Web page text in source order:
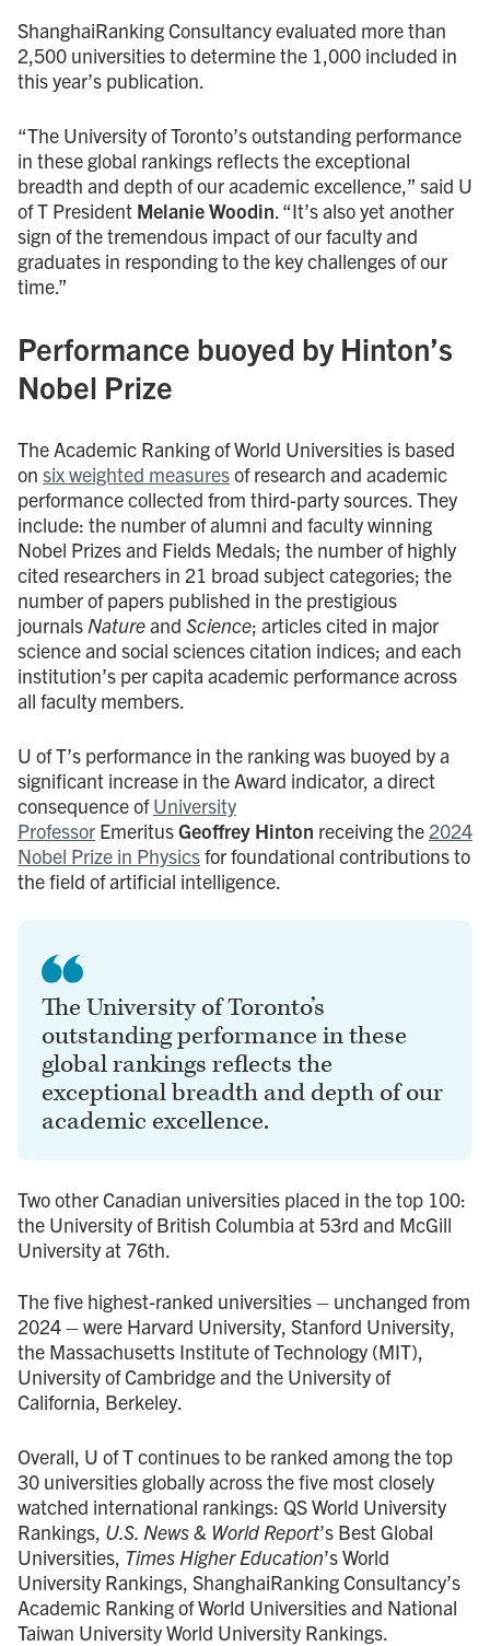
ShanghaiRanking Consultancy evaluated more than
2,500 universities to determine the 1,000 included in
this year’s publication.
“The University of Toronto’s outstanding performance
in these global rankings reflects the exceptional
breadth and depth of our academic excellence,” said U
of T President Melanie Woodin . “It’s also yet another
sign of the tremendous impact of our faculty and
graduates in responding to the key challenges of our
time.”
Performance buoyed by Hinton’s
Nobel Prize
The Academic Ranking of World Universities is based
on six weighted measuresof research and academic
performance collected from third-party sources. They
include: the number of alumni and faculty winning
Nobel Prizes and Fields Medals; the number of highly
cited researchers in 21 broad subject categories; the
number of papers published in the prestigious
journals Natureand Science; articles cited in major
science and social sciences citation indices; and each
institution’s per capita academic performance across
all faculty members.
U of T’s performance in the ranking was buoyed by a
significant increase in the Award indicator, a direct
consequence ofUniversity
Professor EmeritusGeoffrey Hinton receiving the 2024
Nobel Prize in Physicsfor foundational contributions to
the field of artificial intelligence.
The University of Toronto’s
outstanding performance in these
global rankings reflects the
exceptional breadth and depth of our
academic excellence.
Two other Canadian universities placed in the top 100:
the University of British Columbia at 53rd and McGill
University at 76th.
The five highest-ranked universities – unchanged from
2024 – were Harvard University, Stanford University,
the Massachusetts Institute of Technology (MIT),
University of Cambridge and the University of
California, Berkeley.
Overall, U of T continues to be ranked among the top
30 universities globally across the five most closely
watched international rankings: QS World University
Rankings, U.S. News & World Report’s Best Global
Universities, Times Higher Education’s World
University Rankings, ShanghaiRanking Consultancy’s
Academic Ranking of World Universities and National
Taiwan University World University Rankings.